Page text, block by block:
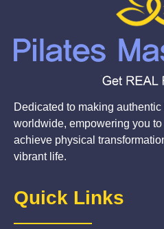
Dedicated to making
worldwide, empowering you
achieve physical
vibrant life.
Quick Links